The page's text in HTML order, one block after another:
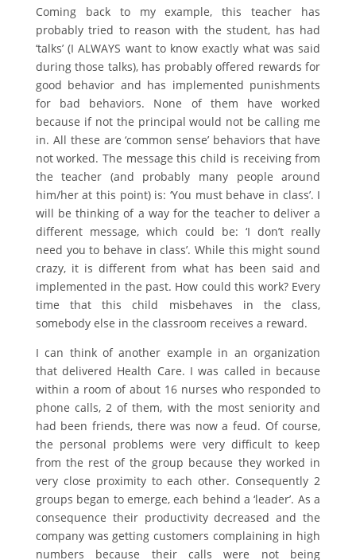
Coming back to my example, this teacher has
probably tried to reason with the student, has had
‘talks’ (I ALWAYS want to know exactly what was said
during those talks), has probably offered rewards for
good behavior and has implemented punishments
for bad behaviors. None of them have worked
because if not the principal would not be calling me
in. All these are ‘common sense’ behaviors that have
not worked. The message this child is receiving from
the teacher (and probably many people around
him/her at this point) is: ‘You must behave in class’. I
will be thinking of a way for the teacher to deliver a
different message, which could be: ‘I don’t really
need you to behave in class’. While this might sound
crazy, it is different from what has been said and
implemented in the past. How could this work? Every
time that this child misbehaves in the class,
somebody else in the classroom receives a reward.
I can think of another example in an organization
that delivered Health Care. I was called in because
within a room of about 16 nurses who responded to
phone calls, 2 of them, with the most seniority and
had been friends, there was now a feud. Of course,
the personal problems were very difficult to keep
from the rest of the group because they worked in
very close proximity to each other. Consequently 2
groups began to emerge, each behind a ‘leader’. As a
consequence their productivity decreased and the
company was getting customers complaining in high
numbers because their calls were not being